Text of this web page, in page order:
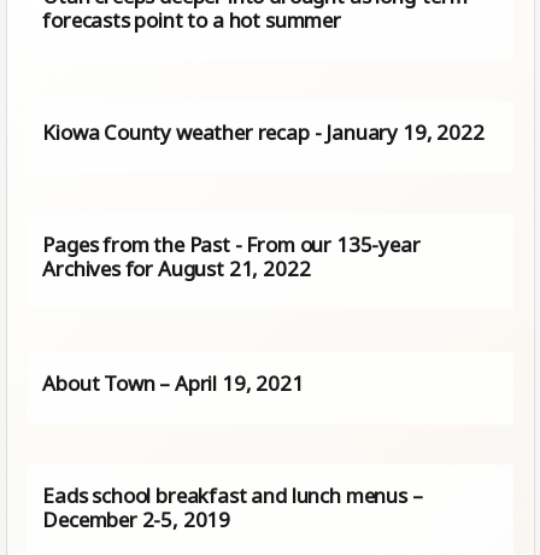
forecasts point to a hot summer
Kiowa County weather recap - January 19, 2022
Pages from the Past - From our 135-year
Archives for August 21, 2022
About Town – April 19, 2021
Eads school breakfast and lunch menus –
December 2-5, 2019